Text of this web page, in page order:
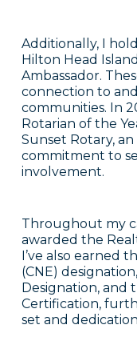
Additionally, I
Hilton Head
Ambassador.
connection to
communities. In
Rotarian of the
Sunset Rotary,
commitment to
involvement.
Throughout my
awarded the
I’ve also earned
(CNE)
Designation, and
Certification,
set and